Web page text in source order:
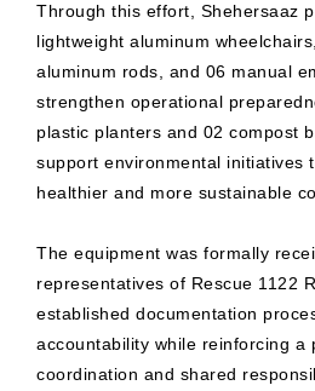
Through this effort, Shehersaaz
lightweight aluminum
aluminum rods, and 06 manual
strengthen operational
plastic planters and 02 compost
support environmental initiatives
healthier and more sustainable
The equipment was formally
representatives of Rescue 1122
established documentation
accountability while reinforcing a
coordination and shared